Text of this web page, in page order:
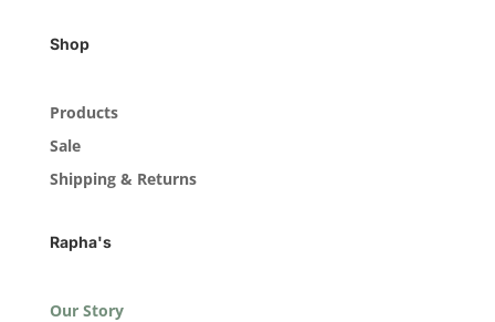
Shop
Products
Sale
Shipping & Returns
Rapha's
Our Story